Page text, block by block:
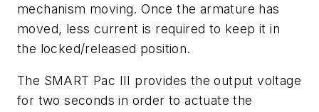
mechanism moving. Once the armature has
moved, less current is required to keep it in
the locked/released position.
The SMART Pac III provides the output voltage
for two seconds in order to actuate the